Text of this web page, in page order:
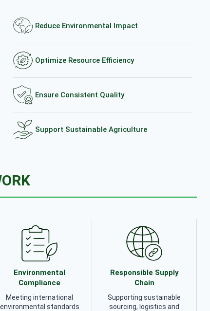
Reduce Environmental Impact
Optimize Resource Efficiency
Ensure Consistent Quality
Support Sustainable Agriculture
Environmental
Compliance
Meeting international
environmental standards
Responsible Supply
Chain
Supporting sustainable
sourcing, logistics and